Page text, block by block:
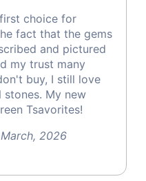
choice for
fact that the gems
and pictured
my trust many
buy, I still love
My new
Tsavorites!
2026